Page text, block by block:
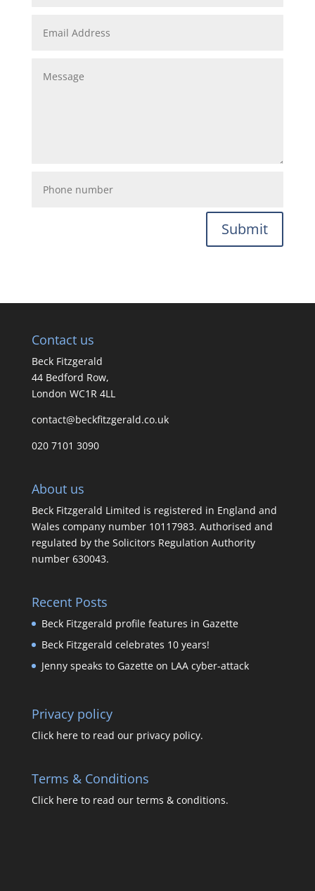
Submit
Contact us
Beck Fitzgerald
44 Bedford Row,
London WC1R 4LL
contact@beckfitzgerald.co.uk
020 7101 3090
About us
Beck Fitzgerald Limited is registered in England and
Wales company number 10117983. Authorised and
regulated by the Solicitors Regulation Authority
number 630043.
Recent Posts
Beck Fitzgerald profile features in Gazette
Beck Fitzgerald celebrates 10 years!
Jenny speaks to Gazette on LAA cyber-attack
Privacy policy
Click here to read our privacy policy.
Terms & Conditions
Click here to read our terms & conditions.